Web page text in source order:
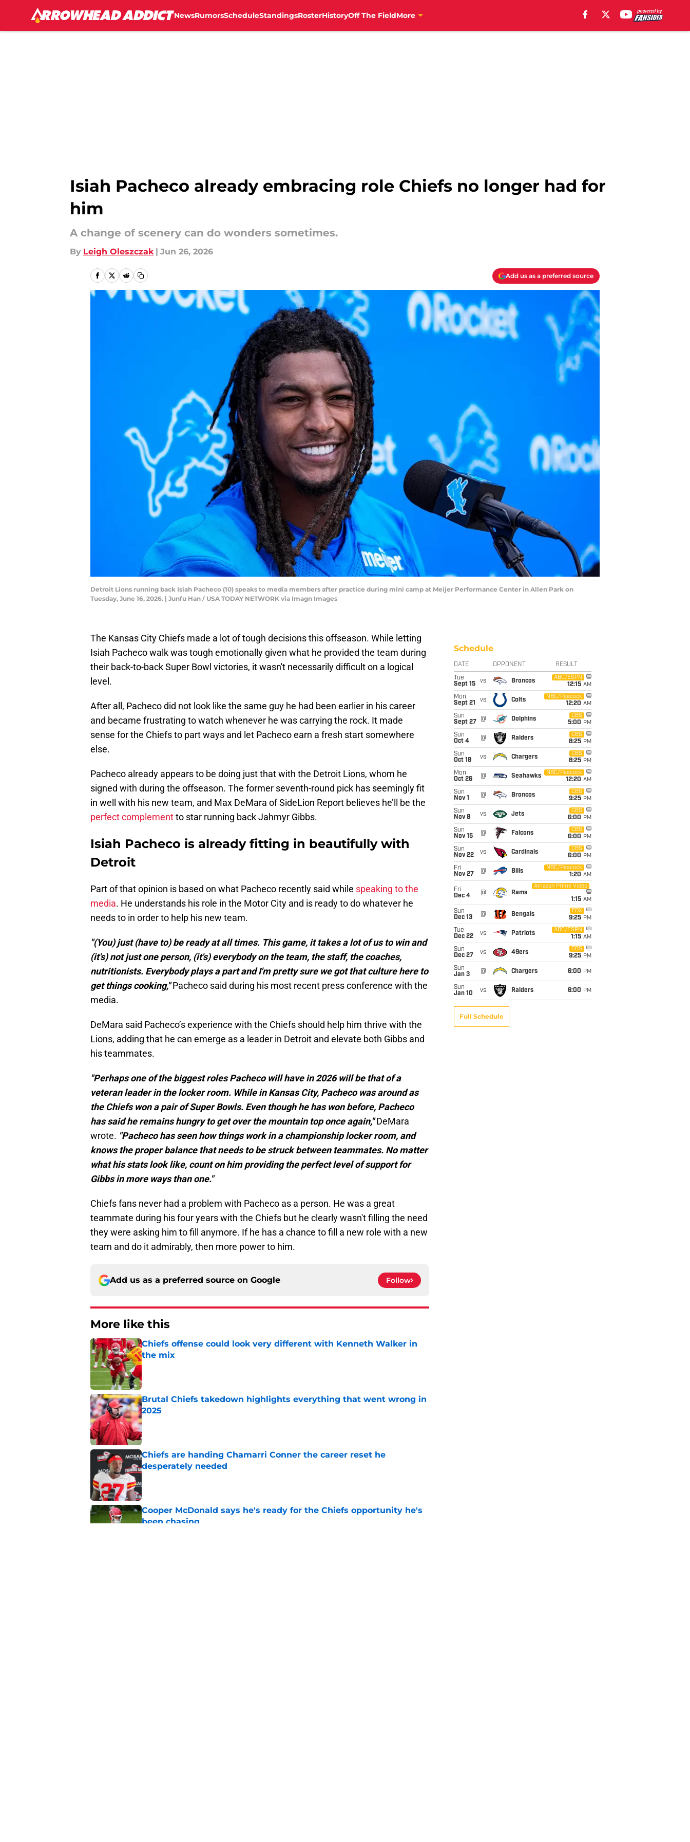
NewsRumorsScheduleStandingsRosterHistoryOff The FieldMore
Isiah Pacheco already embracing role Chiefs no longer had for
him
A change of scenery can do wonders sometimes.
By Leigh Oleszczak | Jun 26, 2026
Add us as a preferred source
Detroit Lions running back Isiah Pacheco (10) speaks to media members after practice during mini camp at Meijer Performance Center in Allen Park on
Tuesday, June 16, 2026. | Junfu Han / USA TODAY NETWORK via Imagn Images
The Kansas City Chiefs made a lot of tough decisions this offseason. While letting
Isiah Pacheco walk was tough emotionally given what he provided the team during
their back-to-back Super Bowl victories, it wasn't necessarily difficult on a logical
level.
After all, Pacheco did not look like the same guy he had been earlier in his career
and became frustrating to watch whenever he was carrying the rock. It made
sense for the Chiefs to part ways and let Pacheco earn a fresh start somewhere
else.
Pacheco already appears to be doing just that with the Detroit Lions, whom he
signed with during the offseason. The former seventh-round pick has seemingly fit
in well with his new team, and Max DeMara of SideLion Report believes he’ll be the
perfect complementto star running back Jahmyr Gibbs.
Isiah Pacheco is already fitting in beautifully with
Detroit
Part of that opinion is based on what Pacheco recently said while speaking to the
media. He understands his role in the Motor City and is ready to do whatever he
needs to in order to help his new team.
"(You) just (have to) be ready at all times. This game, it takes a lot of us to win and
(it's) not just one person, (it's) everybody on the team, the staff, the coaches,
nutritionists. Everybody plays a part and I'm pretty sure we got that culture here to
get things cooking,"Pacheco said during his most recent press conference with the
media.
DeMara said Pacheco’s experience with the Chiefs should help him thrive with the
Lions, adding that he can emerge as a leader in Detroit and elevate both Gibbs and
his teammates.
"Perhaps one of the biggest roles Pacheco will have in 2026 will be that of a
veteran leader in the locker room. While in Kansas City, Pacheco was around as
the Chiefs won a pair of Super Bowls. Even though he has won before, Pacheco
has said he remains hungry to get over the mountain top once again,"DeMara
wrote. "Pacheco has seen how things work in a championship locker room, and
knows the proper balance that needs to be struck between teammates. No matter
what his stats look like, count on him providing the perfect level of support for
Gibbs in more ways than one."
Chiefs fans never had a problem with Pacheco as a person. He was a great
teammate during his four years with the Chiefs but he clearly wasn't filling the need
they were asking him to fill anymore. If he has a chance to fill a new role with a new
team and do it admirably, then more power to him.
Add us as a preferred source on Google Follow
More like this
Chiefs offense could look very different with Kenneth Walker in
the mix
Published by on Invalid Date
Brutal Chiefs takedown highlights everything that went wrong in
2025
Published by on Invalid Date
Chiefs are handing Chamarri Conner the career reset he
desperately needed
Published by on Invalid Date
Cooper McDonald says he's ready for the Chiefs opportunity he's
been chasing
Schedule
DATE OPPONENT RESULT
Tue
Sept 15
vs Broncos
ABC/ESPN
12:15 AM
Mon
Sept 21
vs Colts
NBC/Peacock
12:20 AM
Sun
Sept 27
@ Dolphins
CBS
5:00 PM
Sun
Oct 4
@ Raiders
CBS
8:25 PM
Sun
Oct 18
vs Chargers
CBS
8:25 PM
Mon
Oct 26
@ Seahawks
NBC/Peacock
12:20 AM
Sun
Nov 1
@ Broncos
CBS
9:25 PM
Sun
Nov 8
vs Jets
CBS
6:00 PM
Sun
Nov 15
@ Falcons
CBS
6:00 PM
Sun
Nov 22
vs Cardinals
CBS
6:00 PM
Fri
Nov 27
@ Bills
NBC/Peacock
1:20 AM
Fri
Dec 4
@ Rams
Amazon Prime Video
1:15 AM
Sun
Dec 13
@ Bengals
FOX
9:25 PM
Tue
Dec 22
vs Patriots
ABC/ESPN
1:15 AM
Sun
Dec 27
vs 49ers
CBS
9:25 PM
Sun
Jan 3
@ Chargers 6:00 PM
Sun
Jan 10
vs Raiders 6:00 PM
Full Schedule